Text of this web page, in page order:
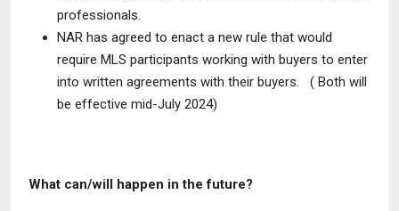
professionals.
NAR has agreed to enact a new rule that would
require MLS participants working with buyers to enter
into written agreements with their buyers. ( Both will
be effective mid-July 2024)
What can/will happen in the future?